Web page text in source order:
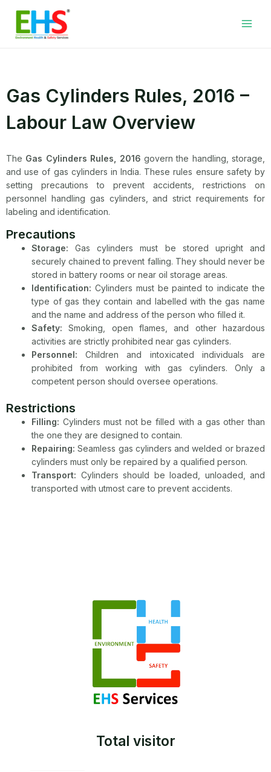
content
Gas Cylinders Rules, 2016 –
Labour Law Overview
The Gas Cylinders Rules, 2016 govern the handling, storage,
and use of gas cylinders in India. These rules ensure safety by
setting precautions to prevent accidents, restrictions on
personnel handling gas cylinders, and strict requirements for
labeling and identification.
Precautions
Storage: Gas cylinders must be stored upright and
securely chained to prevent falling. They should never be
stored in battery rooms or near oil storage areas.
Identification: Cylinders must be painted to indicate the
type of gas they contain and labelled with the gas name
and the name and address of the person who filled it.
Safety: Smoking, open flames, and other hazardous
activities are strictly prohibited near gas cylinders.
Personnel: Children and intoxicated individuals are
prohibited from working with gas cylinders. Only a
competent person should oversee operations.
Restrictions
Filling: Cylinders must not be filled with a gas other than
the one they are designed to contain.
Repairing: Seamless gas cylinders and welded or brazed
cylinders must only be repaired by a qualified person.
Transport: Cylinders should be loaded, unloaded, and
transported with utmost care to prevent accidents.
Total visitor